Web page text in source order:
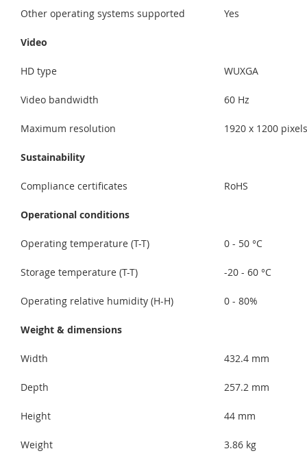
Other operating systems supported Yes
Video
HD type WUXGA
Video bandwidth 60 Hz
Maximum resolution 1920 x 1200 pixels
Sustainability
Compliance certificates RoHS
Operational conditions
Operating temperature (T-T) 0 - 50 °C
Storage temperature (T-T) -20 - 60 °C
Operating relative humidity (H-H) 0 - 80%
Weight & dimensions
Width 432.4 mm
Depth 257.2 mm
Height 44 mm
Weight 3.86 kg